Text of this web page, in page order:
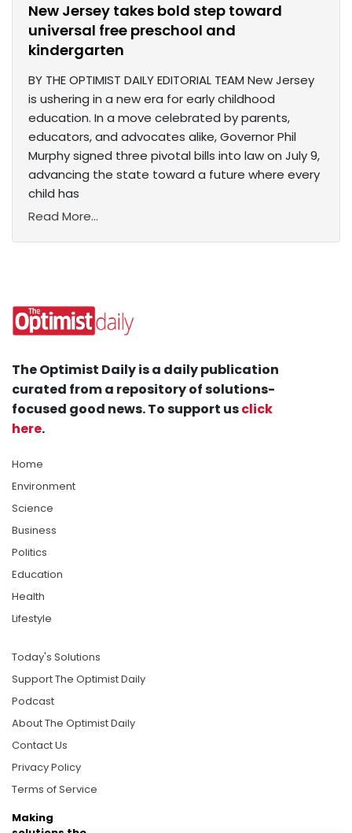
New Jersey takes bold step toward
universal free preschool and
kindergarten
BY THE OPTIMIST DAILY EDITORIAL TEAM New Jersey
is ushering in a new era for early childhood
education. In a move celebrated by parents,
educators, and advocates alike, Governor Phil
Murphy signed three pivotal bills into law on July 9,
advancing the state toward a future where every
child has
Read More...
The Optimist Daily is a daily publication
curated from a repository of solutions-
focused good news. To support usclick
here.
Home
Environment
Science
Business
Politics
Education
Health
Lifestyle
Today's Solutions
Support The Optimist Daily
Podcast
About The Optimist Daily
Contact Us
Privacy Policy
Terms of Service
Making